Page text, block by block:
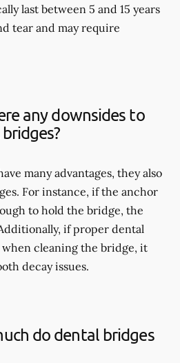
last between 5 and 15 years
tear and may require
any downsides to
many advantages, they also
For instance, if the anchor
to hold the bridge, the
if proper dental
cleaning the bridge, it
decay issues.
do dental bridges